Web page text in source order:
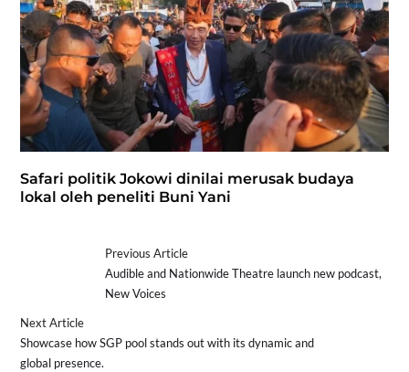
Safari politik Jokowi dinilai merusak budaya
lokal oleh peneliti Buni Yani
Previous Article
Audible and Nationwide Theatre launch new podcast,
New Voices
Next Article
Showcase how SGP pool stands out with its dynamic and
global presence.